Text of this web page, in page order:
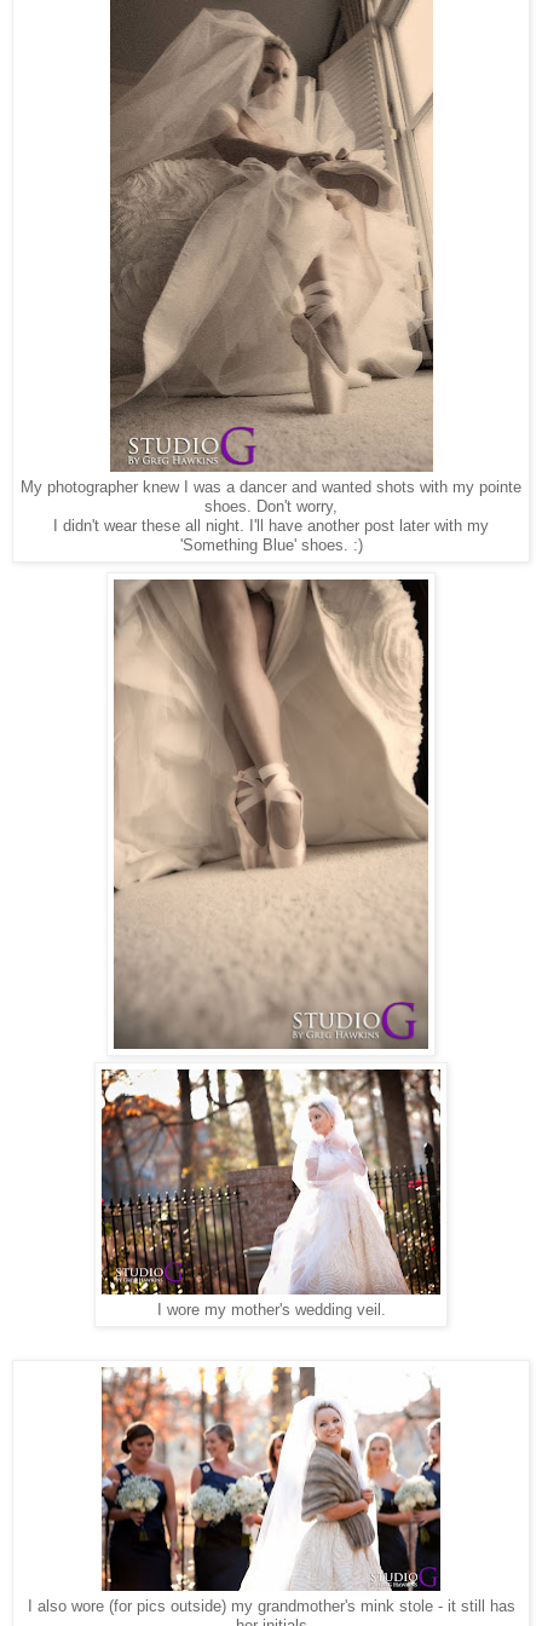
My photographer knew I was a dancer and wanted shots with my pointe
shoes. Don't worry,
I didn't wear these all night. I'll have another post later with my
'Something Blue' shoes. :)
I wore my mother's wedding veil.
I also wore (for pics outside) my grandmother's mink stole - it still has